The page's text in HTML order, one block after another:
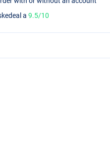
a9.5/10